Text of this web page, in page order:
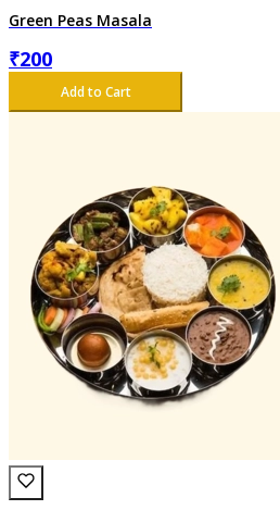
Green Peas Masala
₹200
Add to Cart